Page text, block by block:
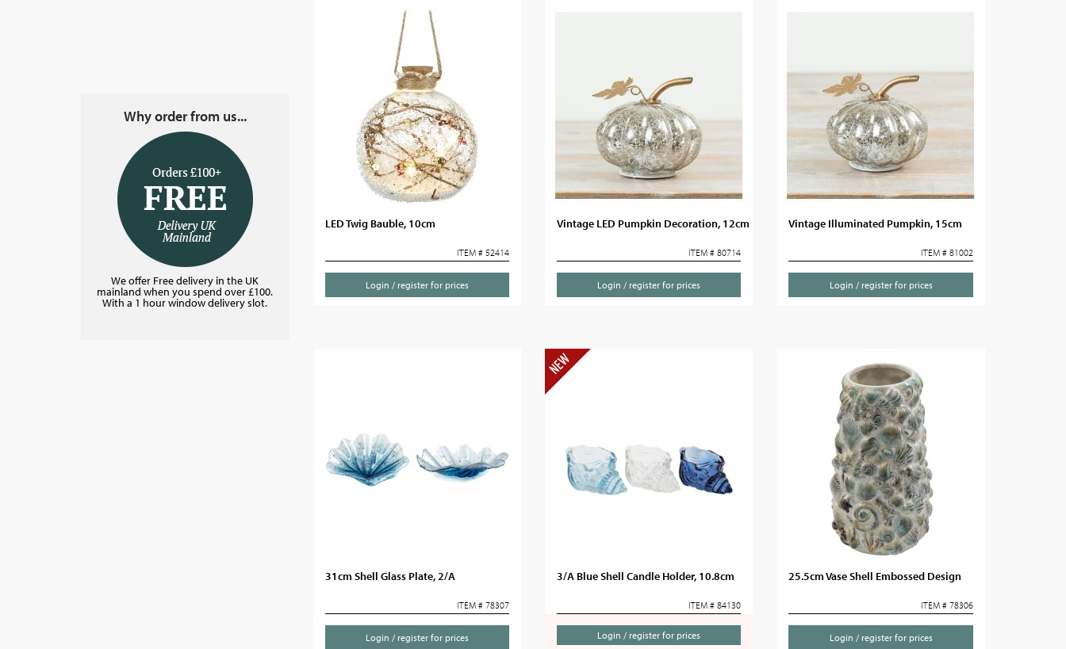
Why order from us...
We offer Free delivery in the UK
mainland when you spend over £100.
With a 1 hour window delivery slot.
LED Twig Bauble, 10cm
ITEM # 52414
Login / register for prices
Vintage LED Pumpkin Decoration, 12cm
ITEM # 80714
Login / register for prices
Vintage Illuminated Pumpkin, 15cm
ITEM # 81002
Login / register for prices
31cm Shell Glass Plate, 2/A
ITEM # 78307
Login / register for prices
3/A Blue Shell Candle Holder, 10.8cm
ITEM # 84130
Login / register for prices
25.5cm Vase Shell Embossed Design
ITEM # 78306
Login / register for prices